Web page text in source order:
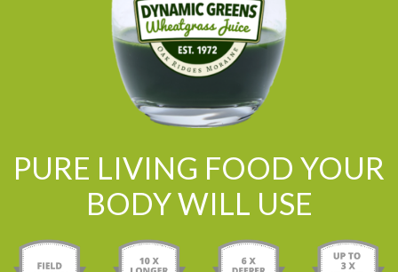
PURE LIVING FOOD YOUR
BODY WILL USE